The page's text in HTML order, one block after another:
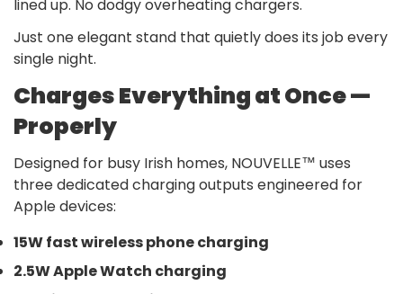
lined up. No dodgy overheating chargers.
Just one elegant stand that quietly does its job every
single night.
Charges Everything at Once —
Properly
Designed for busy Irish homes, NOUVELLE™ uses
three dedicated charging outputs engineered for
Apple devices:
15W fast wireless phone charging
2.5W Apple Watch charging